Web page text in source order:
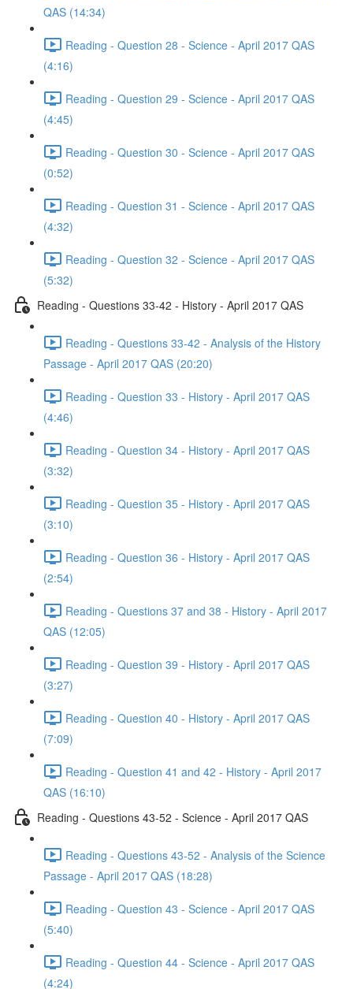
QAS (14:34)
Reading - Question 28 - Science - April 2017 QAS
(4:16)
Reading - Question 29 - Science - April 2017 QAS
(4:45)
Reading - Question 30 - Science - April 2017 QAS
(0:52)
Reading - Question 31 - Science - April 2017 QAS
(4:32)
Reading - Question 32 - Science - April 2017 QAS
(5:32)
Reading - Questions 33-42 - History - April 2017 QAS
Reading - Questions 33-42 - Analysis of the History
Passage - April 2017 QAS (20:20)
Reading - Question 33 - History - April 2017 QAS
(4:46)
Reading - Question 34 - History - April 2017 QAS
(3:32)
Reading - Question 35 - History - April 2017 QAS
(3:10)
Reading - Question 36 - History - April 2017 QAS
(2:54)
Reading - Questions 37 and 38 - History - April 2017
QAS (12:05)
Reading - Question 39 - History - April 2017 QAS
(3:27)
Reading - Question 40 - History - April 2017 QAS
(7:09)
Reading - Question 41 and 42 - History - April 2017
QAS (16:10)
Reading - Questions 43-52 - Science - April 2017 QAS
Reading - Questions 43-52 - Analysis of the Science
Passage - April 2017 QAS (18:28)
Reading - Question 43 - Science - April 2017 QAS
(5:40)
Reading - Question 44 - Science - April 2017 QAS
(4:24)